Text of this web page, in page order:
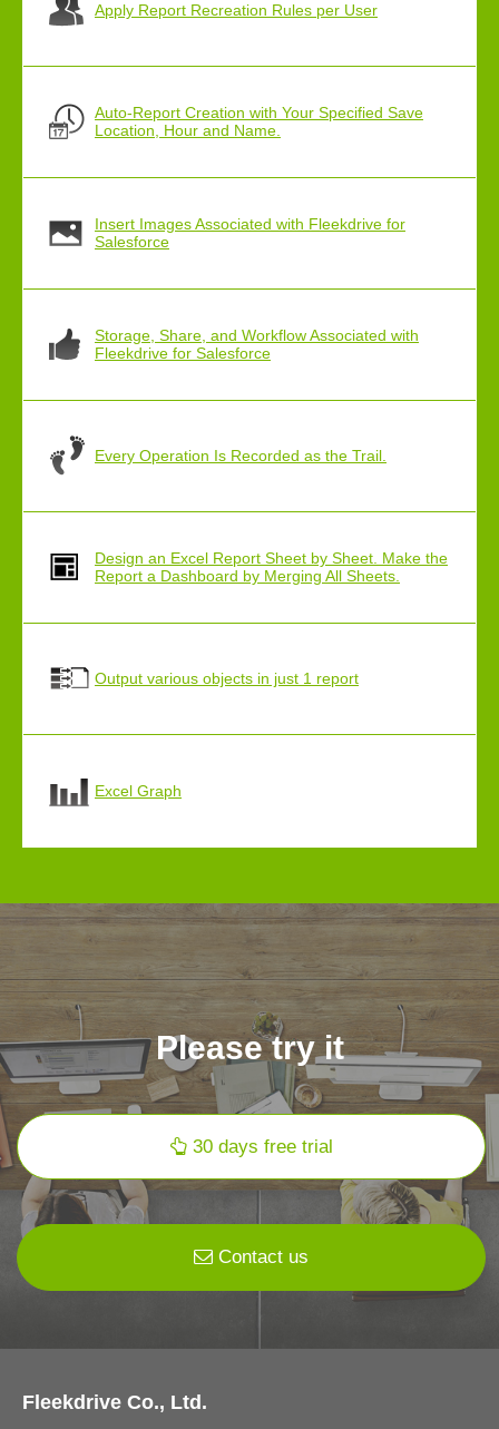
Apply Report Recreation Rules per User
Auto-Report Creation with Your Specified Save
Location, Hour and Name.
Insert Images Associated with Fleekdrive for
Salesforce
Storage, Share, and Workflow Associated with
Fleekdrive for Salesforce
Every Operation Is Recorded as the Trail.
Design an Excel Report Sheet by Sheet. Make the
Report a Dashboard by Merging All Sheets.
Output various objects in just 1 report
Excel Graph
Please try it
30 days free trial
Contact us
Fleekdrive Co., Ltd.